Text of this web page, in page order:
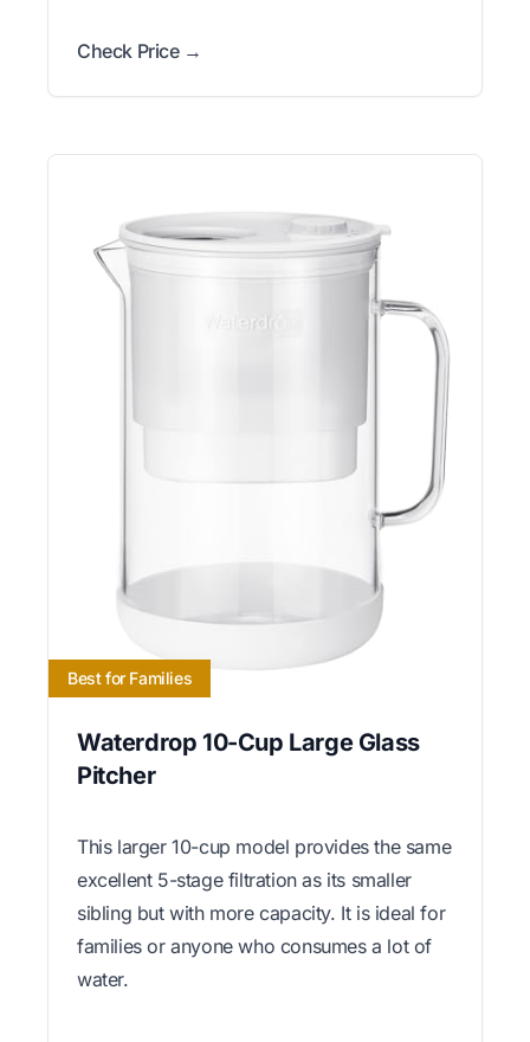
Check Price →
Best for Families
Waterdrop 10-Cup Large Glass
Pitcher
This larger 10-cup model provides the same
excellent 5-stage filtration as its smaller
sibling but with more capacity. It is ideal for
families or anyone who consumes a lot of
water.